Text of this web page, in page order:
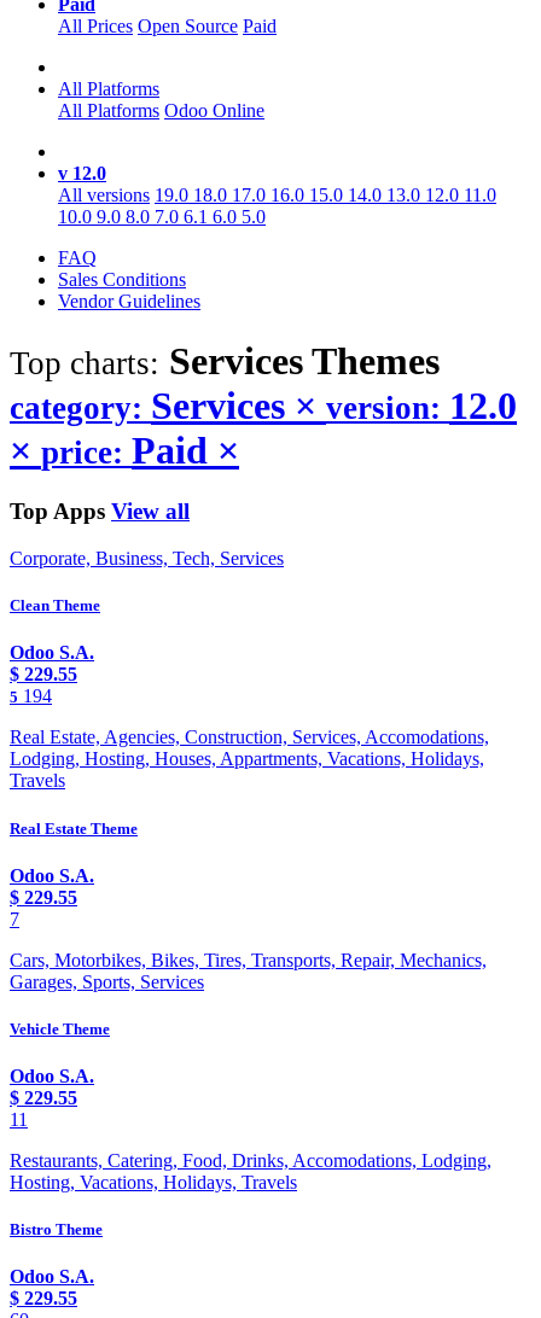
Paid
All Prices Open Source Paid
All Platforms
All Platforms Odoo Online
v 12.0
All versions 19.0 18.0 17.0 16.0 15.0 14.0 13.0 12.0 11.0
10.0 9.0 8.0 7.0 6.1 6.0 5.0
FAQ
Sales Conditions
Vendor Guidelines
Top charts: ServicesThemes
category: Services × version: 12.0
× price: Paid ×
Top Apps View all
Corporate, Business, Tech, Services
Clean Theme
Odoo S.A.
$ 229.55
5 194
Real Estate, Agencies, Construction, Services, Accomodations,
Lodging, Hosting, Houses, Appartments, Vacations, Holidays,
Travels
Real Estate Theme
Odoo S.A.
$ 229.55
7
Cars, Motorbikes, Bikes, Tires, Transports, Repair, Mechanics,
Garages, Sports, Services
Vehicle Theme
Odoo S.A.
$ 229.55
11
Restaurants, Catering, Food, Drinks, Accomodations, Lodging,
Hosting, Vacations, Holidays, Travels
Bistro Theme
Odoo S.A.
$ 229.55